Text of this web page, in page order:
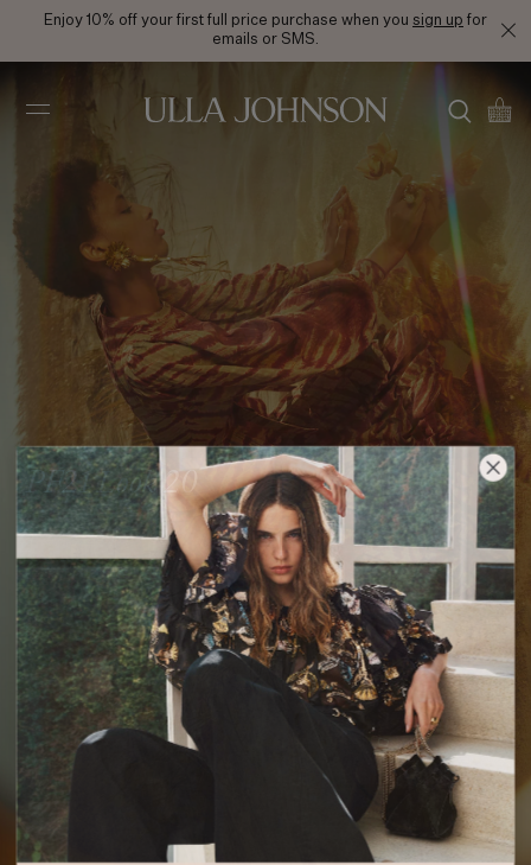
Enjoy 10% off your first full price purchase when you sign up for
emails or SMS.
Ulla
Johnson
PF21 Look 20